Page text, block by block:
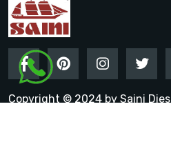
Copyright © 2024 by Saini